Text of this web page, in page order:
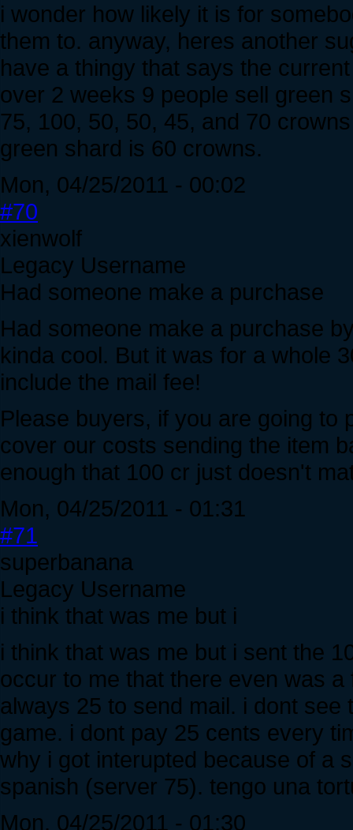
i wonder how likely it is for
them to. anyway, heres another
have a thingy that says the
over 2 weeks 9 people sell green
75, 100, 50, 50, 45, and 70
green shard is 60 crowns.
Mon, 04/25/2011 - 00:02
#70
xienwolf
Legacy Username
Had someone make a purchase
Had someone make a purchase
kinda cool. But it was for a whole
include the mail fee!
Please buyers, if you are going to
cover our costs sending the item
enough that 100 cr just doesn't
Mon, 04/25/2011 - 01:31
#71
superbanana
Legacy Username
i think that was me but i
i think that was me but i sent the
occur to me that there even was
always 25 to send mail. i dont
game. i dont pay 25 cents every
why i got interupted because of a
spanish (server 75). tengo una
Mon, 04/25/2011 - 01:30